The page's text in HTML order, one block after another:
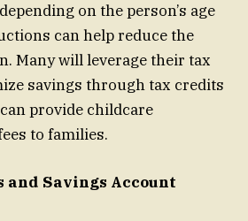
on the person’s age
can help reduce the
Many will leverage their tax
savings through tax credits
provide childcare
to families.
and Savings Account